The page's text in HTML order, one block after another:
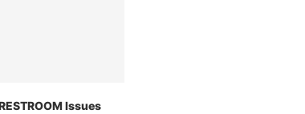
Issues